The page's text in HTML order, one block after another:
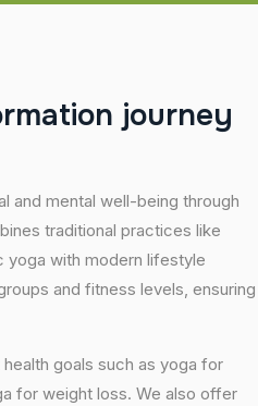
rmation journey
and mental well-being through
traditional practices like
yoga with modern lifestyle
and fitness levels, ensuring
goals such as yoga for
for weight loss. We also offer